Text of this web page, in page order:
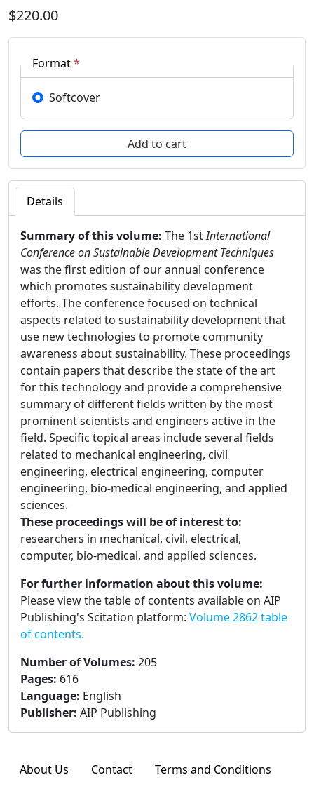
$220.00
Format*
Softcover
Details
Summary of this volume: The 1stInternational
Conference on Sustainable Development Techniques
was the first edition of our annual conference
which promotes sustainability development
efforts. The conference focused on technical
aspects related to sustainability development that
use new technologies to promote community
awareness about sustainability. These proceedings
contain papers that describe the state of the art
for this technology and provide a comprehensive
summary of different fields written by the most
prominent scientists and engineers active in the
field. Specific topical areas include several fields
related to mechanical engineering, civil
engineering, electrical engineering, computer
engineering, bio-medical engineering, and applied
sciences.
These proceedings will be of interest to:
researchers in mechanical, civil, electrical,
computer, bio-medical, and applied sciences.
For further information about this volume:
Please view the table of contents available on AIP
Publishing's Scitation platform: Volume 2862 table
of contents.
Number of Volumes: 205
Pages: 616
Language: English
Publisher: AIP Publishing
About Us Contact Terms and Conditions